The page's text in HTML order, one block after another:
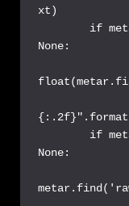
xt)
None:
None: